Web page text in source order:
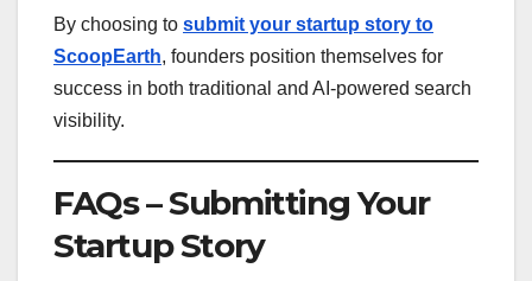
By choosing to submit your startup story to
ScoopEarth, founders position themselves for
success in both traditional and AI-powered search
visibility.
FAQs – Submitting Your
Startup Story